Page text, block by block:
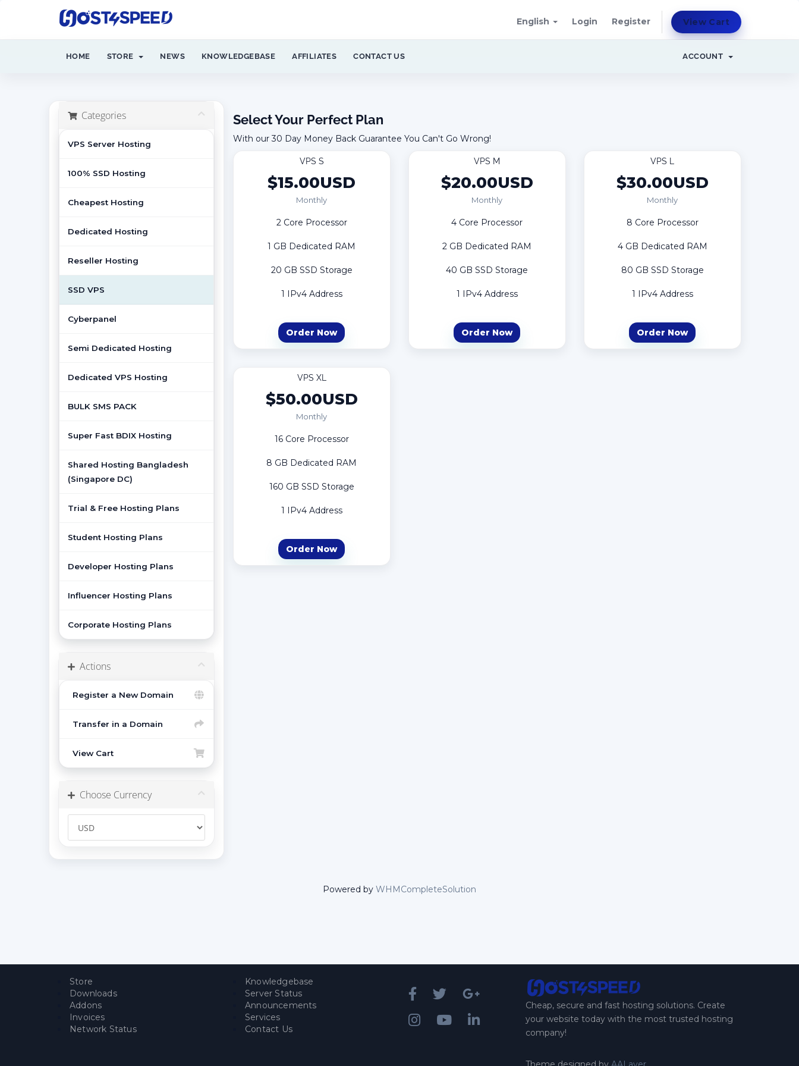
English Login Register View Cart
HOME STORE NEWS KNOWLEDGEBASE AFFILIATES CONTACT US ACCOUNT
Categories
VPS Server Hosting
100% SSD Hosting
Cheapest Hosting
Dedicated Hosting
Reseller Hosting
SSD VPS
Cyberpanel
Semi Dedicated Hosting
Dedicated VPS Hosting
BULK SMS PACK
Super Fast BDIX Hosting
Shared Hosting Bangladesh
(Singapore DC)
Trial & Free Hosting Plans
Student Hosting Plans
Developer Hosting Plans
Influencer Hosting Plans
Corporate Hosting Plans
Actions
Register a New Domain
Transfer in a Domain
View Cart
Choose Currency
Select Your Perfect Plan
With our 30 Day Money Back Guarantee You Can't Go Wrong!
VPS S
$15.00USD
Monthly
2 Core Processor
1 GB Dedicated RAM
20 GB SSD Storage
1 IPv4 Address
Order Now
VPS M
$20.00USD
Monthly
4 Core Processor
2 GB Dedicated RAM
40 GB SSD Storage
1 IPv4 Address
Order Now
VPS L
$30.00USD
Monthly
8 Core Processor
4 GB Dedicated RAM
80 GB SSD Storage
1 IPv4 Address
Order Now
VPS XL
$50.00USD
Monthly
16 Core Processor
8 GB Dedicated RAM
160 GB SSD Storage
1 IPv4 Address
Order Now
Powered by WHMCompleteSolution
Store
Downloads
Addons
Invoices
Network Status
Knowledgebase
Server Status
Announcements
Services
Contact Us
Cheap, secure and fast hosting solutions. Create
your website today with the most trusted hosting
company!